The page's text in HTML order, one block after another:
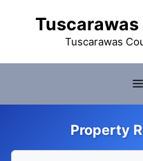
Tuscarawas
Property